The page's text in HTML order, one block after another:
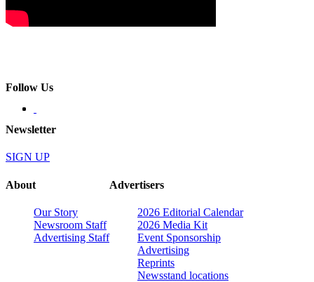
Follow Us
Newsletter
SIGN UP
About
Our Story
Newsroom Staff
Advertising Staff
Advertisers
2026 Editorial Calendar
2026 Media Kit
Event Sponsorship
Advertising
Reprints
Newsstand locations